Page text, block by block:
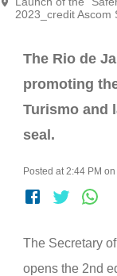
2023_credit Ascom
The Rio de
promoting
Turismo and
seal.
Posted at 2:44 PM
The Secretary
opens the 2nd